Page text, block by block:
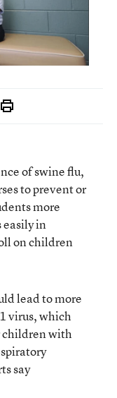
of swine flu,
to prevent or
more
easily in
on children
lead to more
virus, which
children with
say